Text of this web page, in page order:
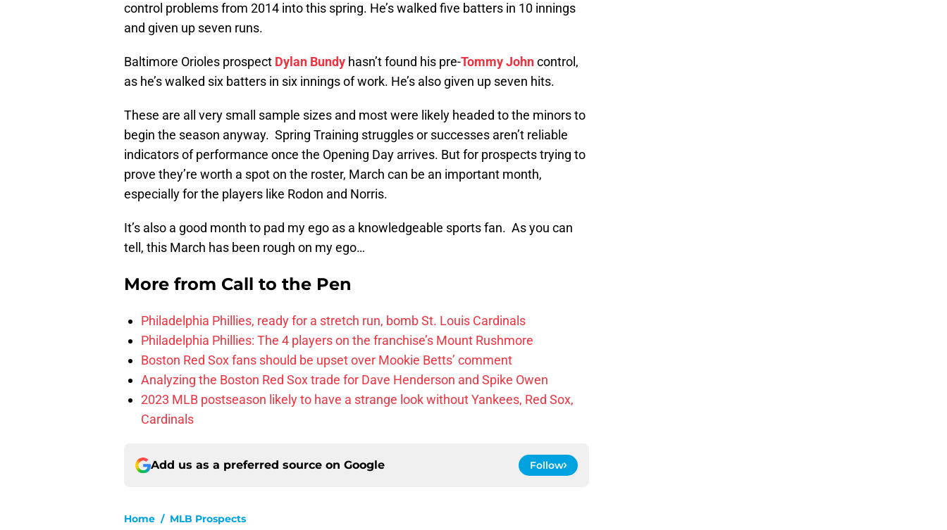
control problems from 2014 into this spring. He’s walked five batters in 10 innings
and given up seven runs.
Baltimore Orioles prospect Dylan Bundy hasn’t found his pre-Tommy Johncontrol,
as he’s walked six batters in six innings of work. He’s also given up seven hits.
These are all very small sample sizes and most were likely headed to the minors to
begin the season anyway. Spring Training struggles or successes aren’t reliable
indicators of performance once the Opening Day arrives. But for prospects trying to
prove they’re worth a spot on the roster, March can be an important month,
especially for the players like Rodon and Norris.
It’s also a good month to pad my ego as a knowledgeable sports fan. As you can
tell, this March has been rough on my ego…
More from Call to the Pen
Philadelphia Phillies, ready for a stretch run, bomb St. Louis Cardinals
Philadelphia Phillies: The 4 players on the franchise’s Mount Rushmore
Boston Red Sox fans should be upset over Mookie Betts’ comment
Analyzing the Boston Red Sox trade for Dave Henderson and Spike Owen
2023 MLB postseason likely to have a strange look without Yankees, Red Sox,
Cardinals
Add us as a preferred source on Google Follow
Home / MLB Prospects